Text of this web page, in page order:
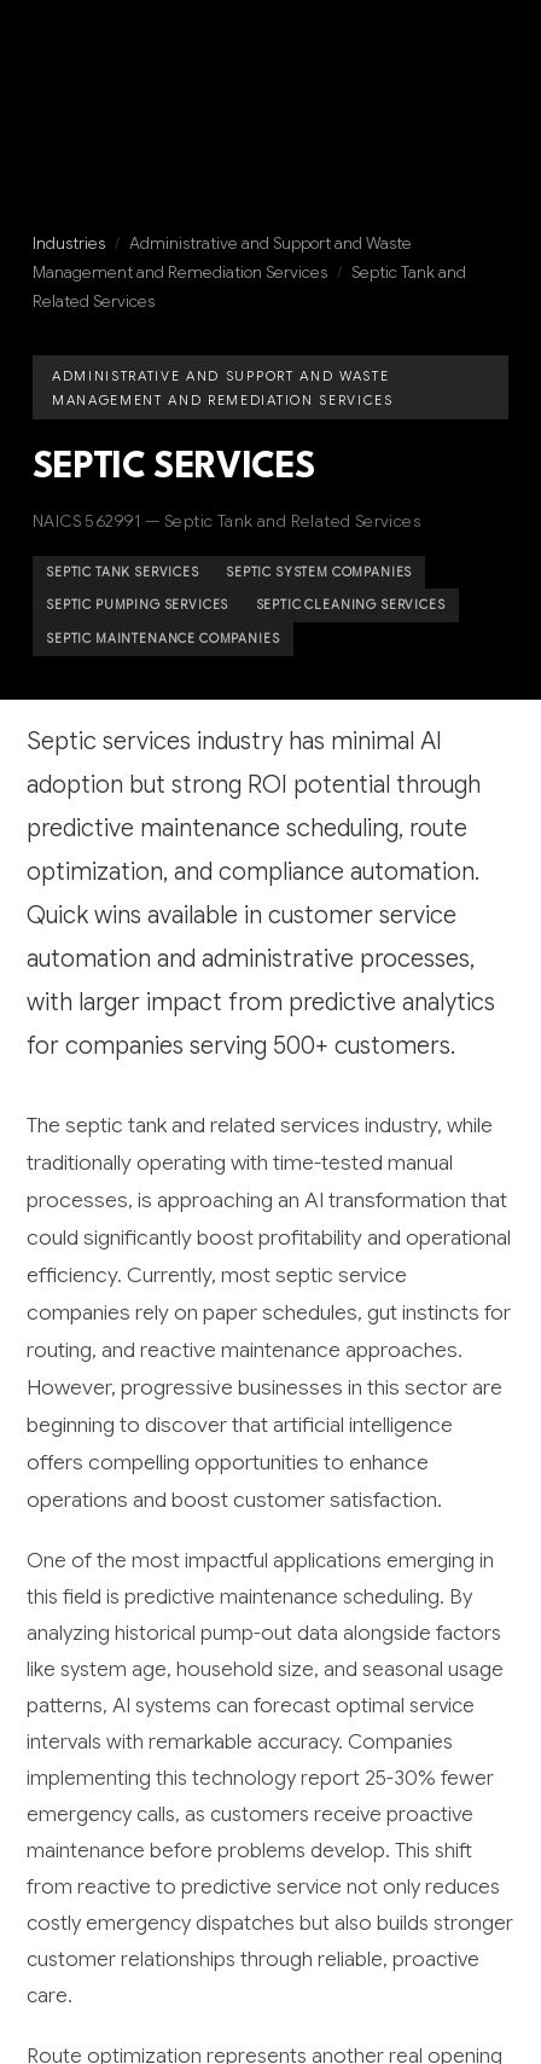
Industries / Administrative and Support and Waste
Management and Remediation Services / Septic Tank and
Related Services
ADMINISTRATIVE AND SUPPORT AND WASTE
MANAGEMENT AND REMEDIATION SERVICES
SEPTIC SERVICES
NAICS 562991 — Septic Tank and Related Services
SEPTIC TANK SERVICES SEPTIC SYSTEM COMPANIES
SEPTIC PUMPING SERVICES SEPTIC CLEANING SERVICES
SEPTIC MAINTENANCE COMPANIES
Septic services industry has minimal AI
adoption but strong ROI potential through
predictive maintenance scheduling, route
optimization, and compliance automation.
Quick wins available in customer service
automation and administrative processes,
with larger impact from predictive analytics
for companies serving 500+ customers.
The septic tank and related services industry, while
traditionally operating with time-tested manual
processes, is approaching an AI transformation that
could significantly boost profitability and operational
efficiency. Currently, most septic service
companies rely on paper schedules, gut instincts for
routing, and reactive maintenance approaches.
However, progressive businesses in this sector are
beginning to discover that artificial intelligence
offers compelling opportunities to enhance
operations and boost customer satisfaction.
One of the most impactful applications emerging in
this field is predictive maintenance scheduling. By
analyzing historical pump-out data alongside factors
like system age, household size, and seasonal usage
patterns, AI systems can forecast optimal service
intervals with remarkable accuracy. Companies
implementing this technology report 25-30% fewer
emergency calls, as customers receive proactive
maintenance before problems develop. This shift
from reactive to predictive service not only reduces
costly emergency dispatches but also builds stronger
customer relationships through reliable, proactive
care.
Route optimization represents another real opening